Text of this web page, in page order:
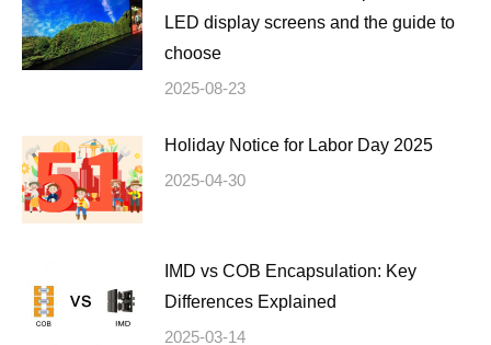
LED display screens and the guide to
choose
2025-08-23
Holiday Notice for Labor Day 2025
2025-04-30
IMD vs COB Encapsulation: Key
Differences Explained
2025-03-14